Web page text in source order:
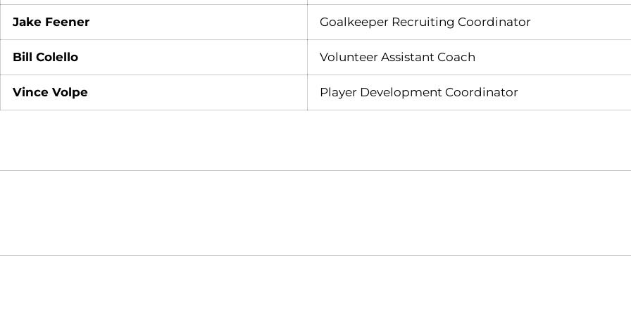
Jake Feener Goalkeeper Recruiting Coordinator
Bill Colello Volunteer Assistant Coach
Vince Volpe Player Development Coordinator